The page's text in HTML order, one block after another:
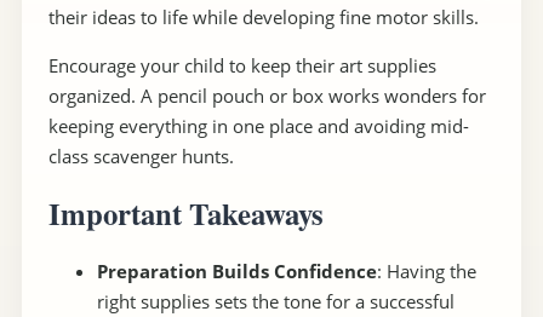
their ideas to life while developing fine motor skills.
Encourage your child to keep their art supplies
organized. A pencil pouch or box works wonders for
keeping everything in one place and avoiding mid-
class scavenger hunts.
Important Takeaways
Preparation Builds Confidence: Having the
right supplies sets the tone for a successful